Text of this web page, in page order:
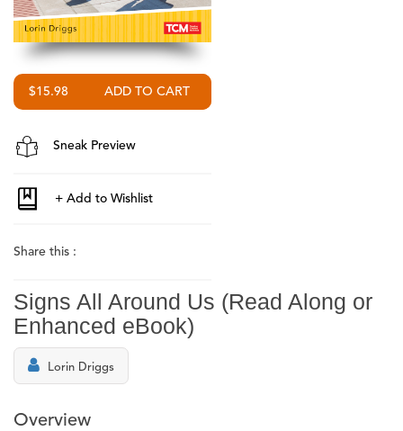
$15.98
Sneak Preview
Share this :
Signs All Around Us (Read Along or
Enhanced eBook)
Lorin Driggs
Overview